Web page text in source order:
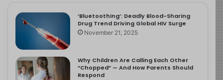
‘Bluetoothing’: Deadly Blood-Sharing
Drug Trend Driving Global HIV Surge
November 21, 2025
Why Children Are Calling Each Other
“Chopped” — And How Parents Should
Respond